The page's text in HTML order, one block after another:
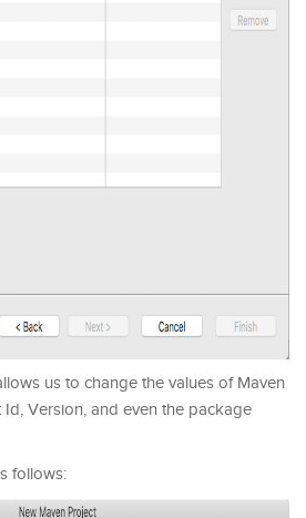
us to change the values of Maven
Version, and even the package
follows: